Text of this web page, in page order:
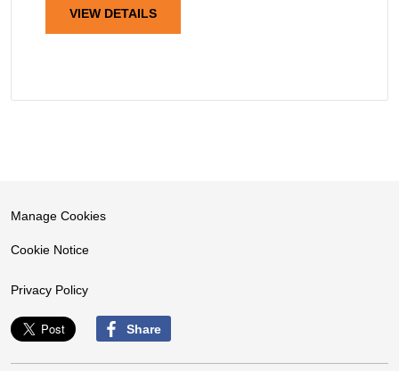
VIEW DETAILS
Manage Cookies
Cookie Notice
Privacy Policy
Share